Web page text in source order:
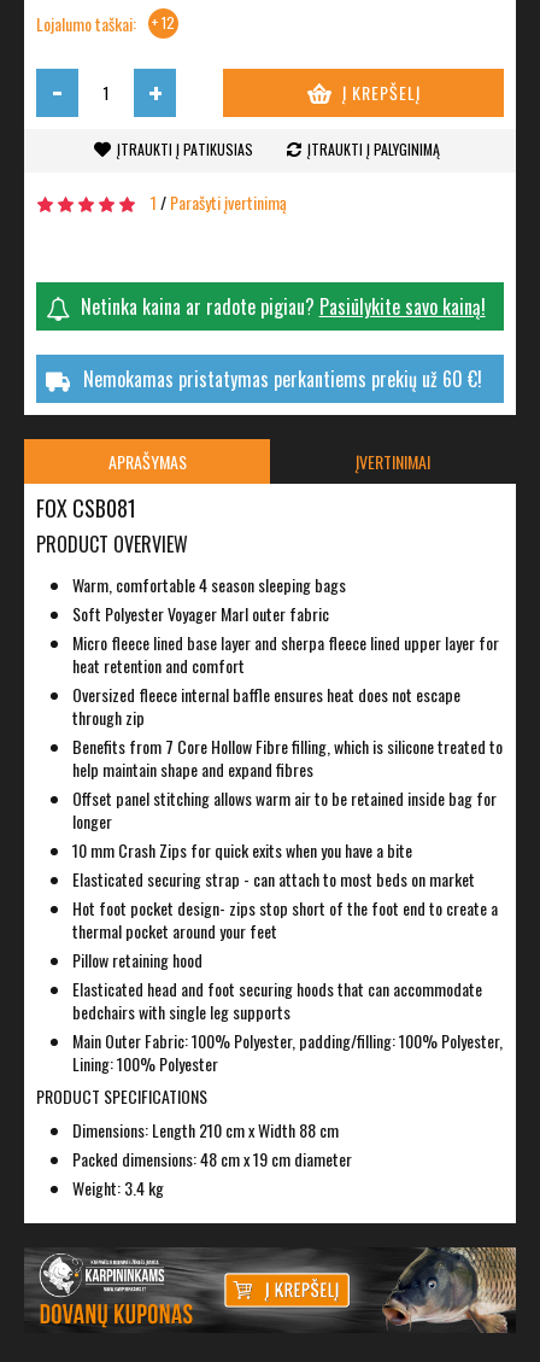
Lojalumo taškai: + 12
- + Į KREPŠELĮ
ĮTRAUKTI Į PATIKUSIAS ĮTRAUKTI Į PALYGINIMĄ
1/Parašyti įvertinimą
Netinka kaina ar radote pigiau? Pasiūlykite savo kainą!
Nemokamas pristatymas perkantiems prekių už 60 €!
APRAŠYMAS ĮVERTINIMAI
FOX CSB081
PRODUCT OVERVIEW
Warm, comfortable 4 season sleeping bags
Soft Polyester Voyager Marl outer fabric
Micro fleece lined base layer and sherpa fleece lined upper layer for
heat retention and comfort
Oversized fleece internal baffle ensures heat does not escape
through zip
Benefits from 7 Core Hollow Fibre filling, which is silicone treated to
help maintain shape and expand fibres
Offset panel stitching allows warm air to be retained inside bag for
longer
10 mm Crash Zips for quick exits when you have a bite
Elasticated securing strap - can attach to most beds on market
Hot foot pocket design- zips stop short of the foot end to create a
thermal pocket around your feet
Pillow retaining hood
Elasticated head and foot securing hoods that can accommodate
bedchairs with single leg supports
Main Outer Fabric: 100% Polyester, padding/filling: 100% Polyester,
Lining: 100% Polyester
PRODUCT SPECIFICATIONS
Dimensions: Length 210 cm x Width 88 cm
Packed dimensions: 48 cm x 19 cm diameter
Weight: 3.4 kg